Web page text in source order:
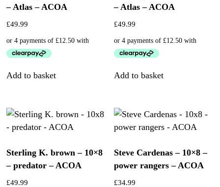
– Atlas – ACOA
£49.99
Add to basket
– Atlas – ACOA
£49.99
Add to basket
Sterling K. brown – 10×8
– predator – ACOA
£49.99
Steve Cardenas – 10×8 –
power rangers – ACOA
£34.99